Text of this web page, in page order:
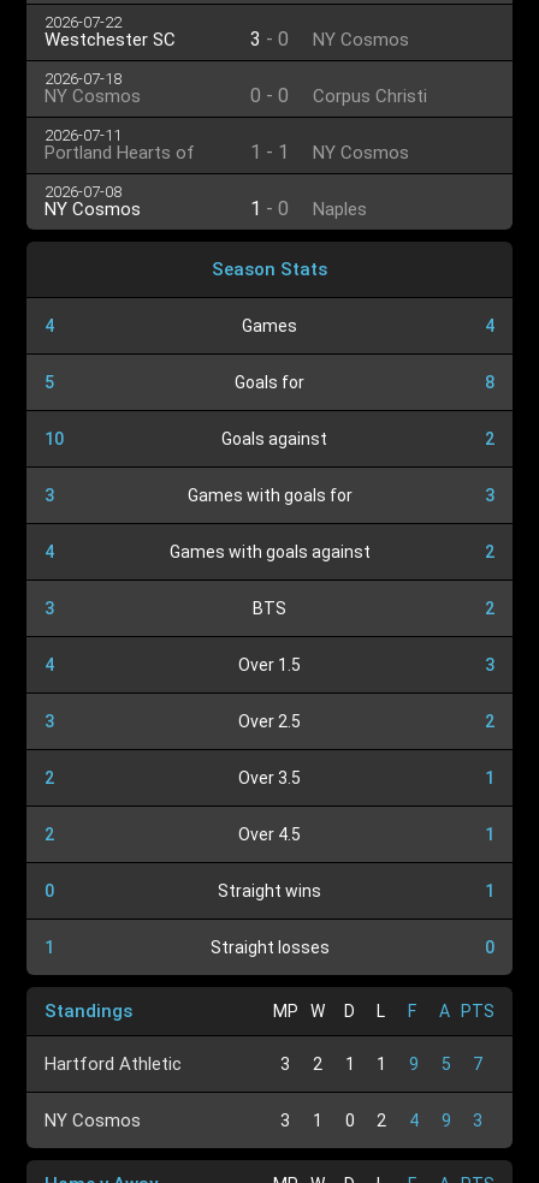
2026-07-22
Westchester SC 3 - 0 NY Cosmos
2026-07-18
NY Cosmos 0 - 0 Corpus Christi
2026-07-11
Portland Hearts of
Pine
1 - 1 NY Cosmos
2026-07-08
NY Cosmos 1 - 0 Naples
Season Stats
4 Games 4
5 Goals for 8
10 Goals against 2
3 Games with goals for 3
4 Games with goals against 2
3 BTS 2
4 Over 1.5 3
3 Over 2.5 2
2 Over 3.5 1
2 Over 4.5 1
0 Straight wins 1
1 Straight losses 0
Standings MP W D L F A PTS
Hartford Athletic 3 2 1 1 9 5 7
NY Cosmos 3 1 0 2 4 9 3